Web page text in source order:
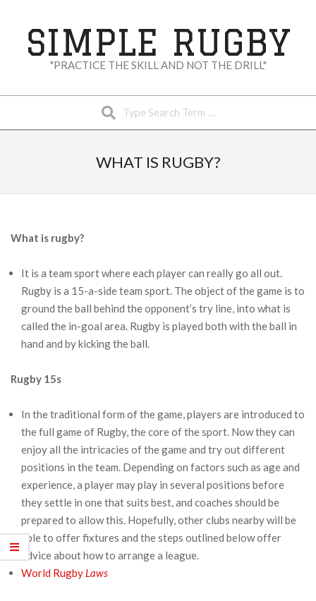
contentSIMPLE RUGBY
"PRACTICE THE SKILL AND NOT THE DRILL"
WHAT IS RUGBY?
What is rugby?
It is a team sport where each player can really go all out.
Rugby is a 15-a-side team sport. The object of the game is to
ground the ball behind the opponent’s try line, into what is
called the in-goal area. Rugby is played both with the ball in
hand and by kicking the ball.
Rugby 15s
In the traditional form of the game, players are introduced to
the full game of Rugby, the core of the sport. Now they can
enjoy all the intricacies of the game and try out different
positions in the team. Depending on factors such as age and
experience, a player may play in several positions before
they settle in one that suits best, and coaches should be
prepared to allow this. Hopefully, other clubs nearby will be
able to offer fixtures and the steps outlined below offer
advice about how to arrange a league.
World Rugby Laws